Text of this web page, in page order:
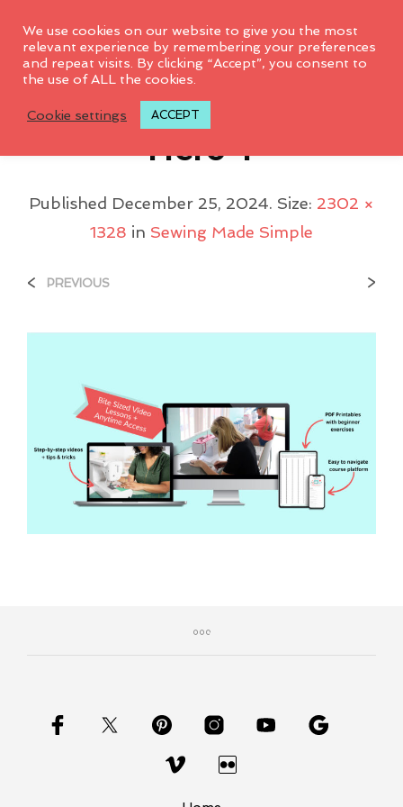
Sewing Made Simple
Hero 1
Published December 25, 2024. Size: 2302 ×
1328 in Sewing Made Simple
< PREVIOUS >
We use cookies on our website to give you the most
relevant experience by remembering your preferences
and repeat visits. By clicking “Accept”, you consent to
the use of ALL the cookies.
Cookie settings ACCEPT